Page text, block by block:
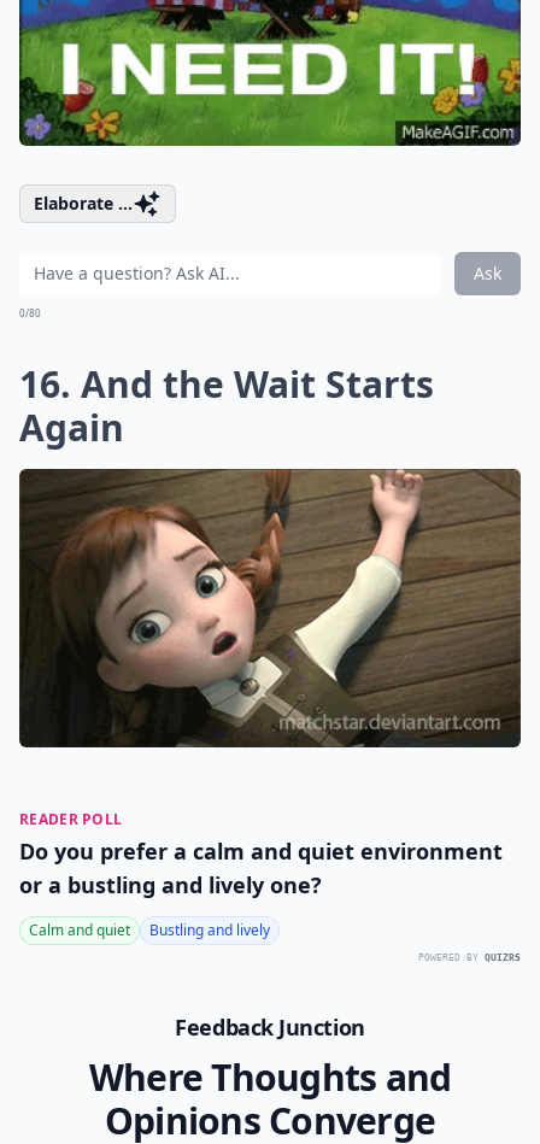
Elaborate ...
Ask
0/80
16. And the Wait Starts
Again
READER POLL
Do you prefer a calm and quiet environment
or a bustling and lively one?
Calm and quiet Bustling and lively
POWERED BY QUIZRS
Feedback Junction
Where Thoughts and
Opinions Converge